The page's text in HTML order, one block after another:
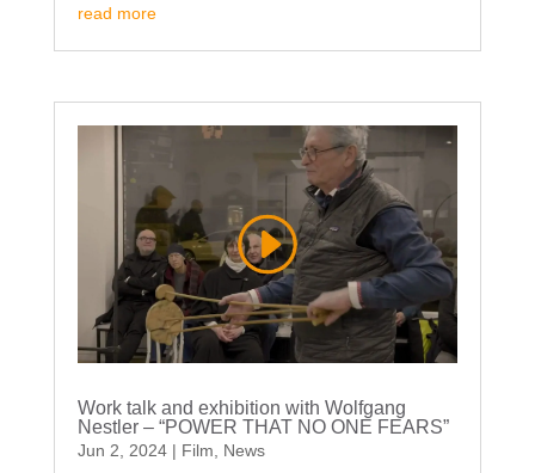
read more
Work talk and exhibition with Wolfgang
Nestler – “POWER THAT NO ONE FEARS”
Jun 2, 2024| Film
News